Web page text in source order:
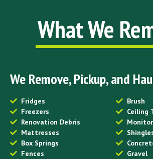
What We
We Remove, Pickup, and
Fridges
Freezers
Renovation Debris
Mattresses
Box Springs
Fences
Brush
Ceiling
Gravel